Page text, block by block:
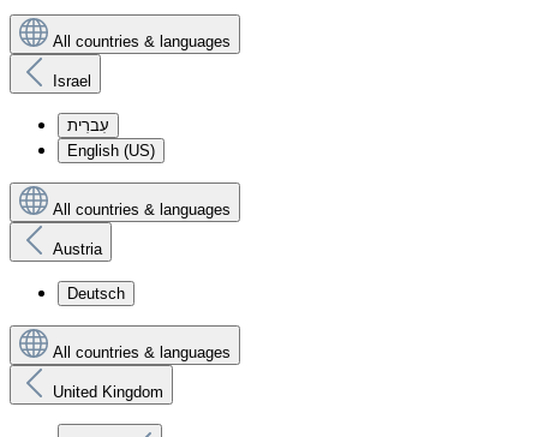
All countries & languages
Israel
עִברִית
English (US)
All countries & languages
Austria
Deutsch
All countries & languages
United Kingdom